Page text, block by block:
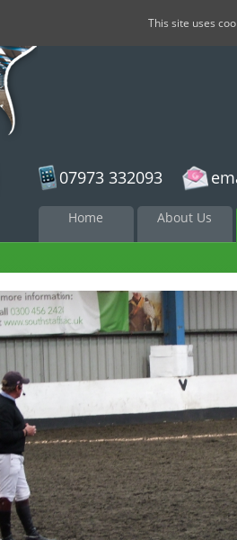
07973 332093
Skip to
Home About Us
This site uses